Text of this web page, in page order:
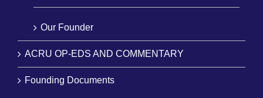
Our Founder
ACRU OP-EDS AND COMMENTARY
Founding Documents